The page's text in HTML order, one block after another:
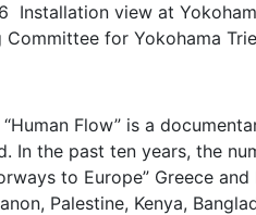
Installation view at
for Yokohama
“Human Flow” is a
In the past ten years, the
to Europe” Greece
Palestine, Kenya,